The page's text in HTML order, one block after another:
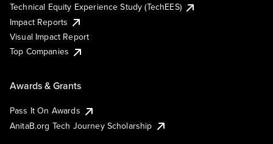
Technical Equity Experience Study (TechEES)
Impact Reports
Visual Impact Report
Top Companies
Awards & Grants
Pass It On Awards
AnitaB.org Tech Journey Scholarship